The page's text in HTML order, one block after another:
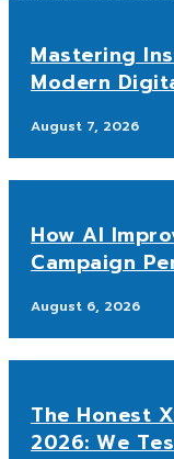
Mastering
Modern
August 7, 2026
How AI
Campaign
August 6, 2026
The Honest
2026: We